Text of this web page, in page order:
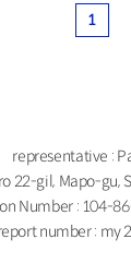
1
representative :
22-gil, Mapo-gu,
Number : 104-
number : my